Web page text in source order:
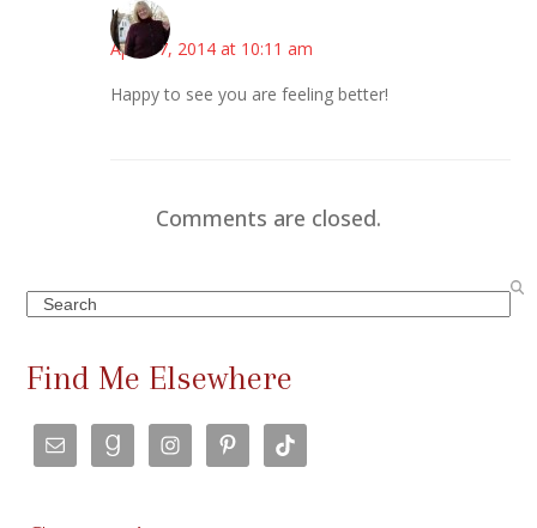
Kim
April 17, 2014 at 10:11 am
Happy to see you are feeling better!
Comments are closed.
Search
Find Me Elsewhere